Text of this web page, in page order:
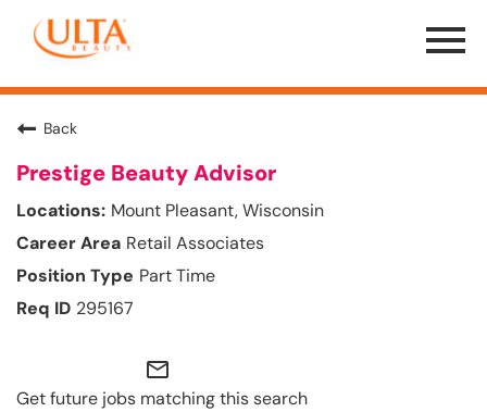
Menu
Toggle
Back
Prestige Beauty Advisor
Mount Pleasant, Wisconsin
Retail Associates
Part Time
295167
mail_outline
Get future jobs matching this search